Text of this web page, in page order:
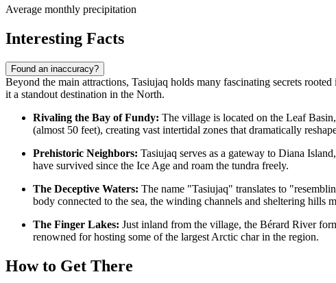
Average monthly precipitation
Interesting Facts
Found an inaccuracy?
Beyond the main attractions, Tasiujaq holds many fascinating secrets
it a standout destination in the North.
Rivaling the Bay of Fundy: The village is located on the Leaf
(almost 50 feet), creating vast intertidal zones that dramatically
Prehistoric Neighbors: Tasiujaq serves as a gateway to Diana
have survived since the Ice Age and roam the tundra freely.
The Deceptive Waters: The name "Tasiujaq" translates to
body connected to the sea, the winding channels and sheltering hills
The Finger Lakes: Just inland from the village, the Bérard River
renowned for hosting some of the largest Arctic char in the region.
How to Get There